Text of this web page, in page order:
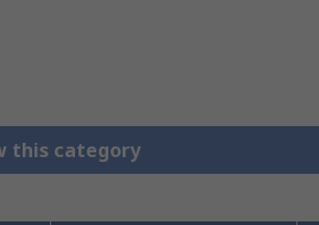
this category